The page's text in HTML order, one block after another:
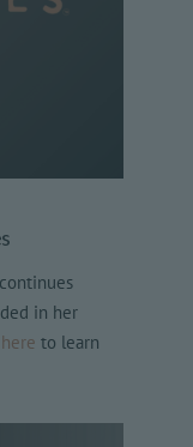
in her
to learn